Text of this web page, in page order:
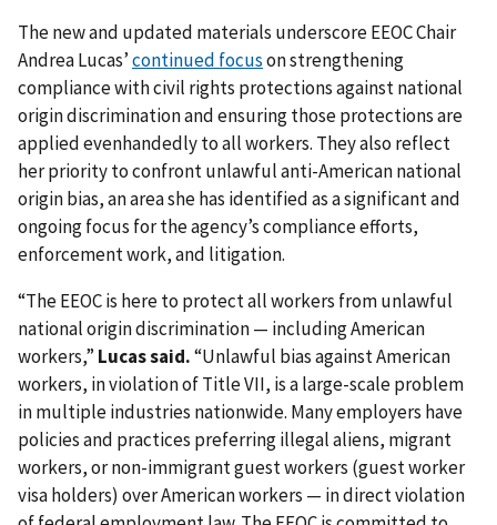
The new and updated materials underscore EEOC Chair
Andrea Lucas’continued focuson strengthening
compliance with civil rights protections against national
origin discrimination and ensuring those protections are
applied evenhandedly to all workers. They also reflect
her priority to confront unlawful anti-American national
origin bias, an area she has identified as a significant and
ongoing focus for the agency’s compliance efforts,
enforcement work, and litigation.
“The EEOC is here to protect all workers from unlawful
national origin discrimination — including American
workers,” Lucas said.“Unlawful bias against American
workers, in violation of Title VII, is a large-scale problem
in multiple industries nationwide. Many employers have
policies and practices preferring illegal aliens, migrant
workers, or non-immigrant guest workers (guest worker
visa holders) over American workers — in direct violation